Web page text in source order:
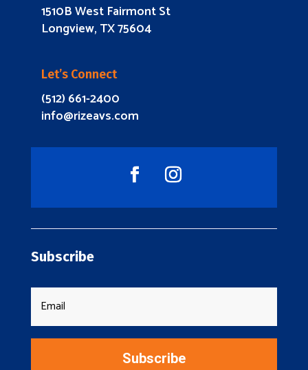
1510B West Fairmont St
Longview, TX 75604
Let’s Connect
(512) 661-2400
info@rizeavs.com
Subscribe
Subscribe